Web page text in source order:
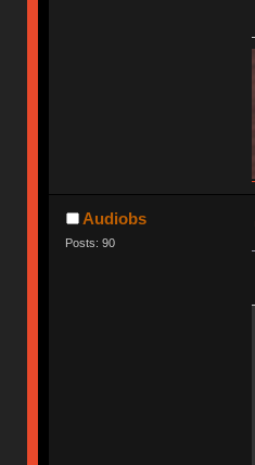
Audiobs
Posts: 90